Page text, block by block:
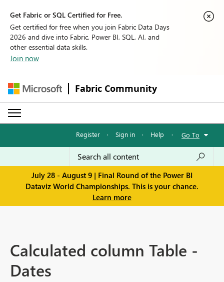
Get Fabric or SQL Certified for Free.
Get certified for free when you join Fabric Data Days
2026 and dive into Fabric, Power BI, SQL, AI, and
other essential data skills.
Join now
Fabric Community
Register · Sign in · Help · Go To
July 28 - August 9 | Final Round of the Power BI
Dataviz World Championships. This is your chance.
Learn more
Calculated column Table -
Dates